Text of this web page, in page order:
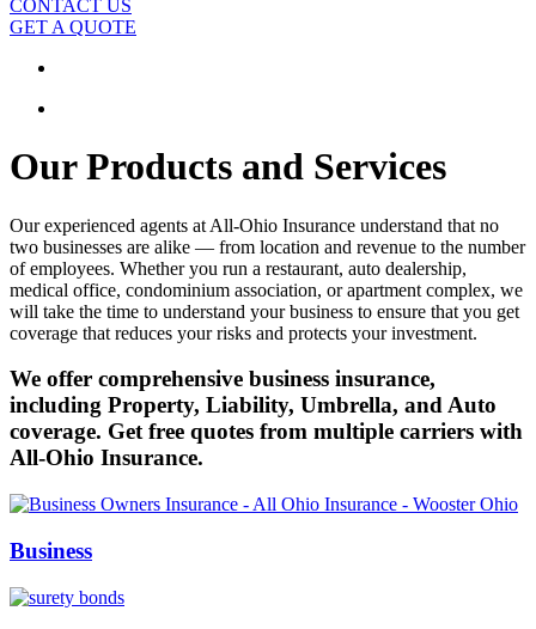
CONTACT US
GET A QUOTE
Our Products and Services
Our experienced agents at All-Ohio Insurance understand that no
two businesses are alike — from location and revenue to the number
of employees. Whether you run a restaurant, auto dealership,
medical office, condominium association, or apartment complex, we
will take the time to understand your business to ensure that you get
coverage that reduces your risks and protects your investment.
We offer comprehensive business insurance,
including Property, Liability, Umbrella, and Auto
coverage. Get free quotes from multiple carriers with
All-Ohio Insurance.
Business